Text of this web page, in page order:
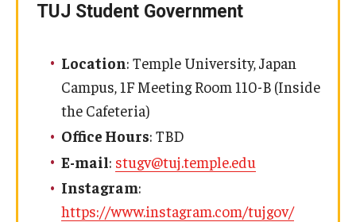
TUJ Student Government
Location: Temple University, Japan
Campus, 1F Meeting Room 110-B (Inside
the Cafeteria)
Office Hours: TBD
E-mail: stugv@tuj.temple.edu
Instagram:
https://www.instagram.com/tujgov/